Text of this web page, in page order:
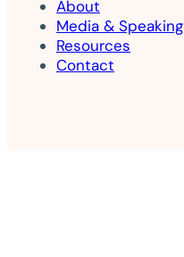
About
Media & Speaking
Resources
Contact